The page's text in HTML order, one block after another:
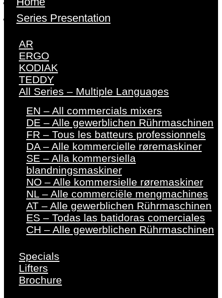
Series Presentation
AR
ERGO
KODIAK
TEDDY
All Series – Multiple Languages
EN – All commercials mixers
DE – Alle gewerblichen Rührmaschinen
FR – Tous les batteurs professionnels
DA – Alle kommercielle røremaskiner
SE – Alla kommersiella
blandningsmaskiner
NO – Alle kommersielle røremaskiner
NL – Alle commerciële mengmachines
AT – Alle gewerblichen Rührmaschinen
ES – Todas las batidoras comerciales
CH – Alle gewerblichen Rührmaschinen
Specials
Lifters
Brochure